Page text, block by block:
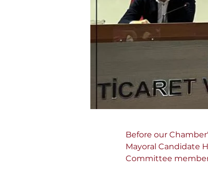
Before our
Mayoral Candidate
Committee